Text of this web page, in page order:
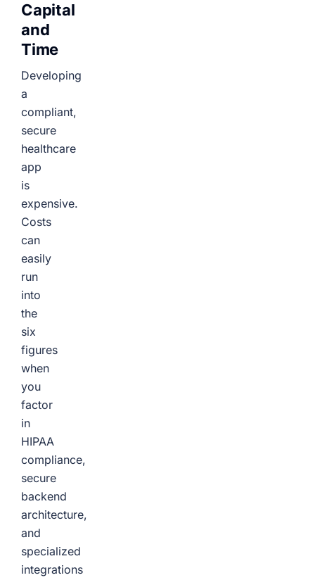
Capital
and
Time
Developing
a
compliant,
secure
healthcare
app
is
expensive.
Costs
can
easily
run
into
the
six
figures
when
you
factor
in
HIPAA
compliance,
secure
backend
architecture,
and
specialized
integrations